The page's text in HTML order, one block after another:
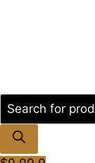
Products
search